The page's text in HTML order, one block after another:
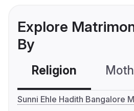
Explore
By
Religion
Sunni Ehle Hadith Bangalore